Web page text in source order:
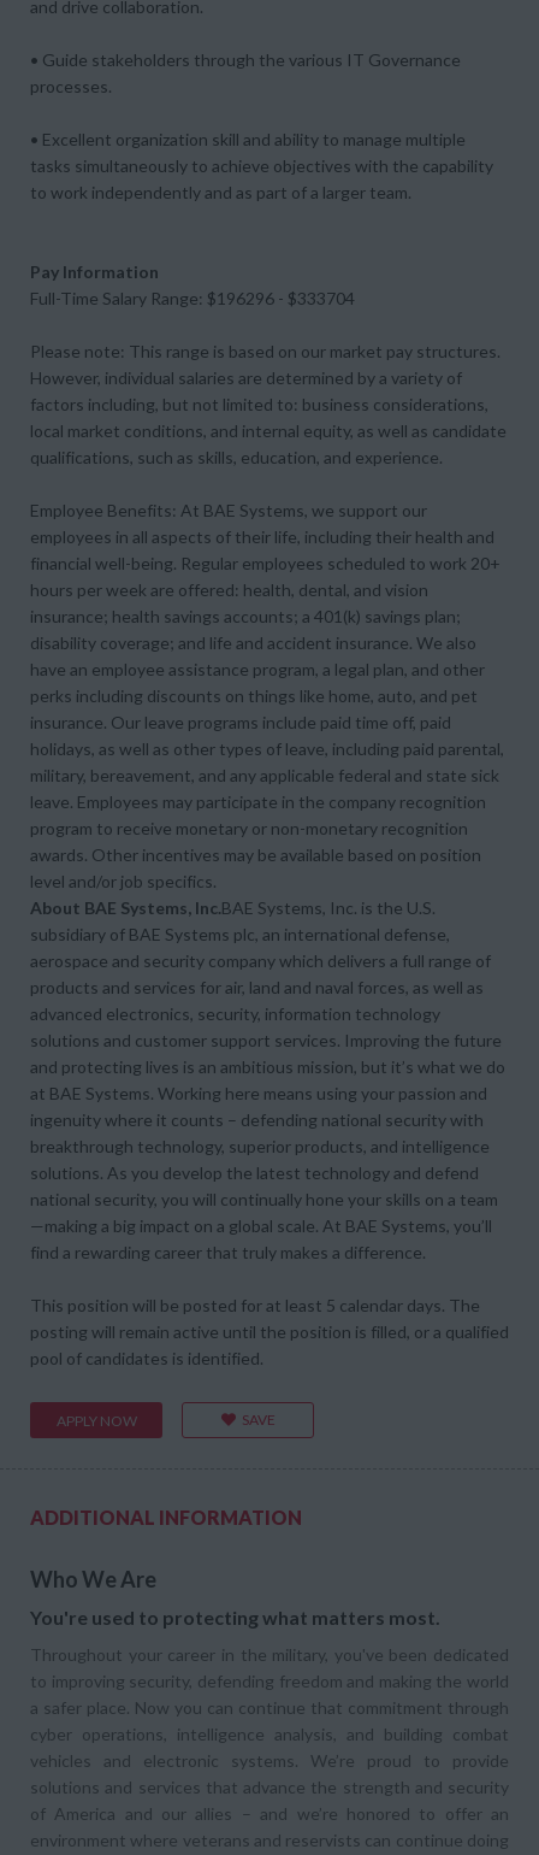
and drive collaboration.
• Guide stakeholders through the various IT Governance
processes.
• Excellent organization skill and ability to manage multiple
tasks simultaneously to achieve objectives with the capability
to work independently and as part of a larger team.
Pay Information
Full-Time Salary Range: $196296 - $333704
Please note: This range is based on our market pay structures.
However, individual salaries are determined by a variety of
factors including, but not limited to: business considerations,
local market conditions, and internal equity, as well as candidate
qualifications, such as skills, education, and experience.
Employee Benefits: At BAE Systems, we support our
employees in all aspects of their life, including their health and
financial well-being. Regular employees scheduled to work 20+
hours per week are offered: health, dental, and vision
insurance; health savings accounts; a 401(k) savings plan;
disability coverage; and life and accident insurance. We also
have an employee assistance program, a legal plan, and other
perks including discounts on things like home, auto, and pet
insurance. Our leave programs include paid time off, paid
holidays, as well as other types of leave, including paid parental,
military, bereavement, and any applicable federal and state sick
leave. Employees may participate in the company recognition
program to receive monetary or non-monetary recognition
awards. Other incentives may be available based on position
level and/or job specifics.
About BAE Systems, Inc.BAE Systems, Inc. is the U.S.
subsidiary of BAE Systems plc, an international defense,
aerospace and security company which delivers a full range of
products and services for air, land and naval forces, as well as
advanced electronics, security, information technology
solutions and customer support services. Improving the future
and protecting lives is an ambitious mission, but it’s what we do
at BAE Systems. Working here means using your passion and
ingenuity where it counts – defending national security with
breakthrough technology, superior products, and intelligence
solutions. As you develop the latest technology and defend
national security, you will continually hone your skills on a team
—making a big impact on a global scale. At BAE Systems, you’ll
find a rewarding career that truly makes a difference.
This position will be posted for at least 5 calendar days. The
posting will remain active until the position is filled, or a qualified
pool of candidates is identified.
APPLY NOW SAVE
ADDITIONAL INFORMATION
Who We Are
You're used to protecting what matters most.
Throughout your career in the military, you've been dedicated
to improving security, defending freedom and making the world
a safer place. Now you can continue that commitment through
cyber operations, intelligence analysis, and building combat
vehicles and electronic systems. We’re proud to provide
solutions and services that advance the strength and security
of America and our allies – and we’re honored to offer an
environment where veterans and reservists can continue doing